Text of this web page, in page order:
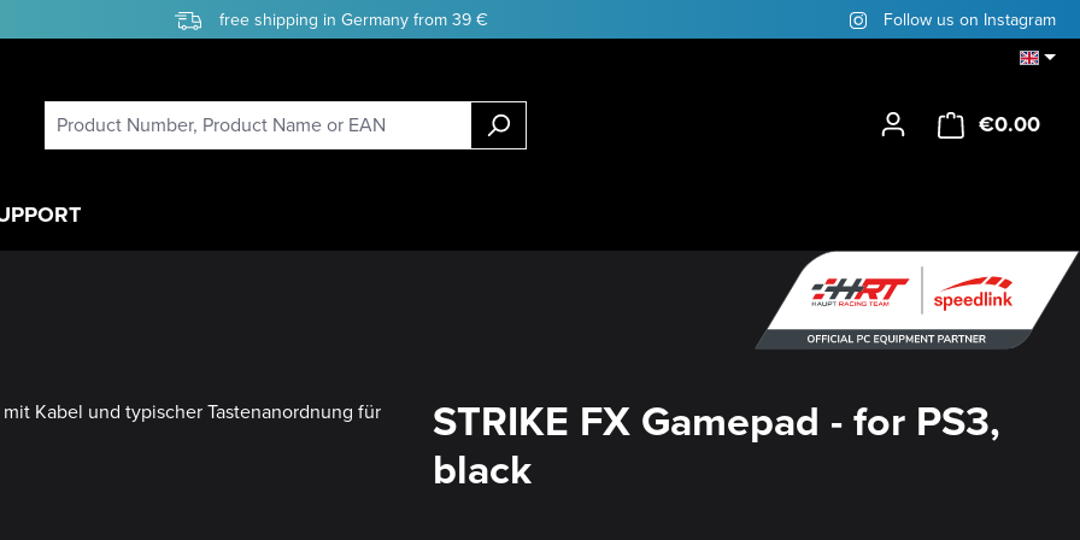
free shipping in Germany from 39 € Follow us on Instagram
€0.00
STRIKE FX Gamepad - for PS3,
black